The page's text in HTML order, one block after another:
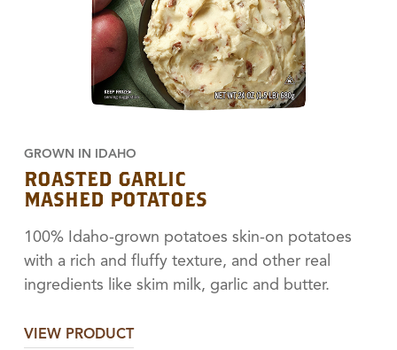
GROWN IN IDAHO
ROASTED GARLIC
MASHED POTATOES
100% Idaho-grown potatoes skin-on potatoes
with a rich and fluffy texture, and other real
ingredients like skim milk, garlic and butter.
VIEW PRODUCT